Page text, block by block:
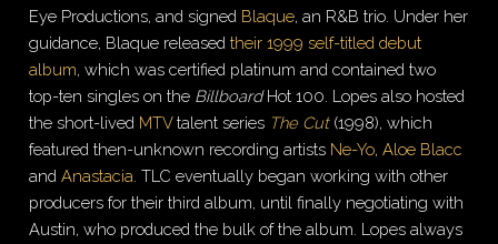
Eye Productions, and signed Blaque, an R&B trio. Under her
guidance, Blaque releasedtheir 1999 self-titled debut
album, which was certified platinum and contained two
top-ten singles on the BillboardHot 100. Lopes also hosted
the short-lived MTVtalent series The Cut(1998), which
featured then-unknown recording artists Ne-Yo,Aloe Blacc
andAnastacia .TLC eventually began working with other
producers for their third album, until finally negotiating with
Austin, who produced the bulk of the album. Lopes always